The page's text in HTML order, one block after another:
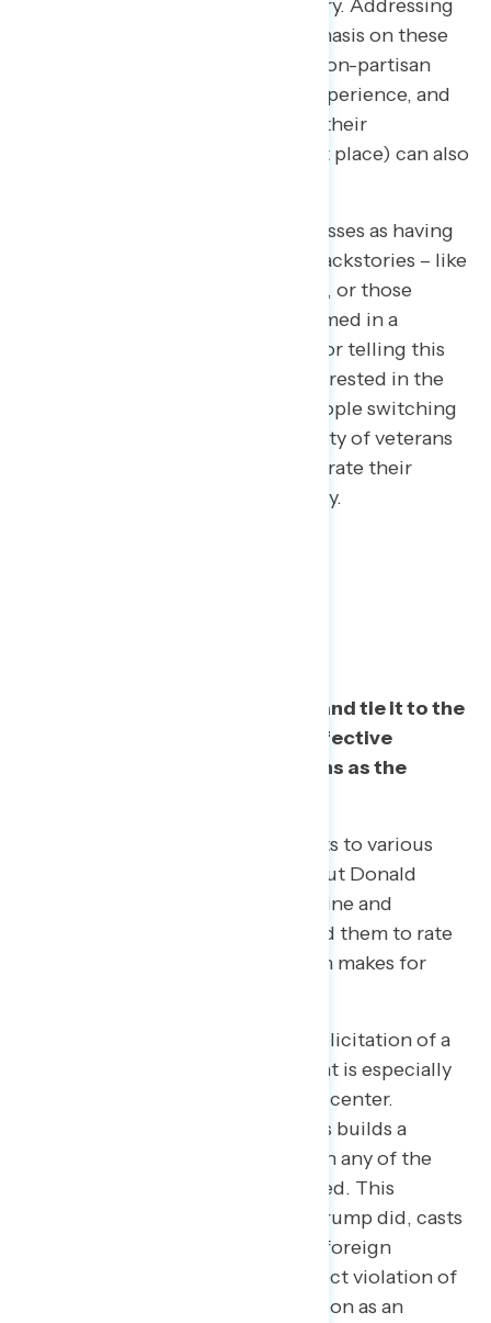
center of the impeachment inquiry. Addressing
reluctant audiences with an emphasis on these
speakers’ military backgrounds, non-partisan
diplomatic or national security experience, and
bipartisan credentials (including their
appointment by Trump in the first place) can also
On the other hand, framing witnesses as having
more complicated and partisan backstories – like
appointees who turned on Trump, or those
“appointed by Obama” but confirmed in a
bipartisan way – is less effective for telling this
story. The public appears less interested in the
political “gotcha” moments of people switching
sides than they are in the credibility of veterans
and public servants who demonstrate their
commitment to country over party.
Task 2: Restate the basic facts and tie it to the
Constitution. One especially effective
message frames Trump’s actions as the
Navigator introduced respondents to various
specific facts and statements about Donald
Trump’s behavior relating to Ukraine and
investigating Joe Biden, and asked them to rate
how weak or strong of a case each makes for
Messaging focused on Trump’s solicitation of a
bribe from the Ukrainian president is especially
resonant and should be front and center.​ ​
Skeptics are more likely to say this builds a
strong case for impeachment than any of the
other pieces of evidence presented. This
statement explains clearly what Trump did, casts
it as more than merely asking for foreign
assistance, and shows it was a direct violation of
something listed in the Constitution as an